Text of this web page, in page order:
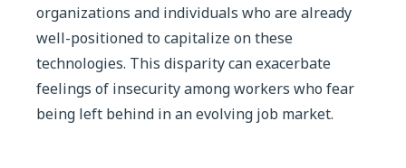
organizations and individuals who are already
well-positioned to capitalize on these
technologies. This disparity can exacerbate
feelings of insecurity among workers who fear
being left behind in an evolving job market.